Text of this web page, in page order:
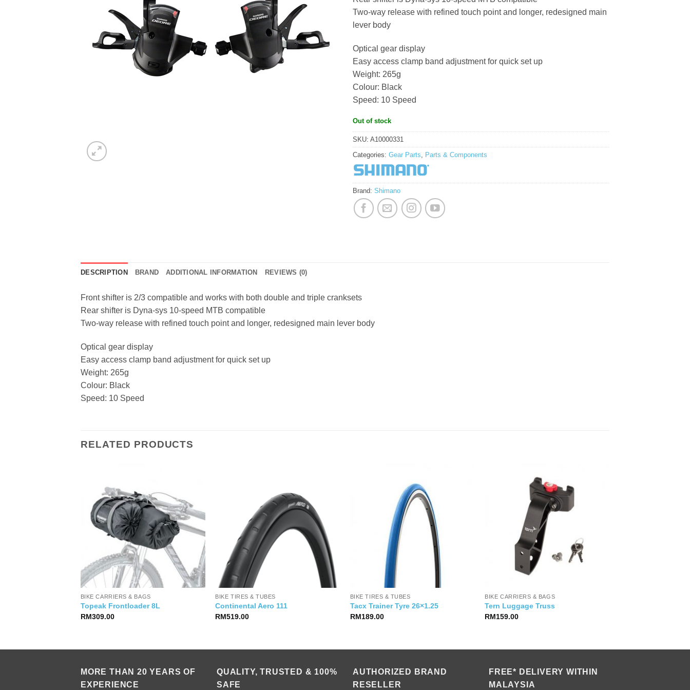
Two-way release with refined touch point and longer, redesigned main
lever body
Optical gear display
Easy access clamp band adjustment for quick set up
Weight: 265g
Colour: Black
Speed: 10 Speed
Out of stock
SKU: A10000331
Categories: Gear Parts, Parts & Components
Brand: Shimano
DESCRIPTION BRAND ADDITIONAL INFORMATION REVIEWS (0)
Front shifter is 2/3 compatible and works with both double and triple cranksets
Rear shifter is Dyna-sys 10-speed MTB compatible
Two-way release with refined touch point and longer, redesigned main lever body
Optical gear display
Easy access clamp band adjustment for quick set up
Weight: 265g
Colour: Black
Speed: 10 Speed
RELATED PRODUCTS
BIKE CARRIERS & BAGS
Topeak Frontloader 8L
RM309.00
BIKE TIRES & TUBES
Continental Aero 111
RM519.00
BIKE TIRES & TUBES
Tacx Trainer Tyre 26×1.25
RM189.00
BIKE CARRIERS & BAGS
Tern Luggage Truss
RM159.00
MORE THAN 20 YEARS OF
EXPERIENCE
QUALITY, TRUSTED & 100%
SAFE
AUTHORIZED BRAND
RESELLER
FREE* DELIVERY WITHIN
MALAYSIA